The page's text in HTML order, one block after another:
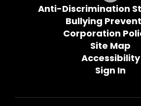
Anti-Discrimination
Bullying
Corporation
Site Map
Accessibility
Sign In